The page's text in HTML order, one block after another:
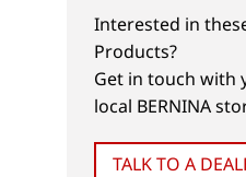
Interested in
Products?
Get in touch with
local BERNINA
TALK TO A